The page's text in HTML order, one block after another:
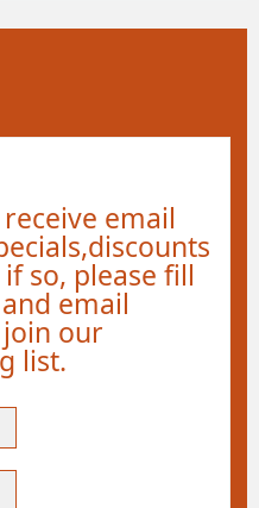
email
so, please fill
email
our
list.